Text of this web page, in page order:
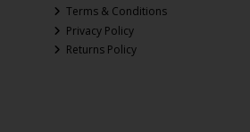
Terms & Conditions
Privacy Policy
Returns Policy